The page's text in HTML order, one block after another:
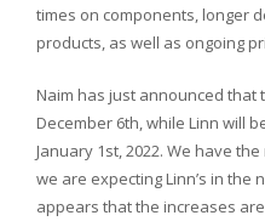
times on components, longer
products, as well as ongoing
Naim has just announced that
December 6th, while Linn will
January 1st, 2022. We have
we are expecting Linn’s in the
appears that the increases